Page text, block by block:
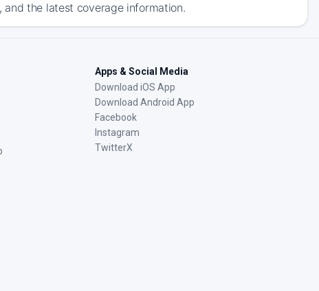
the latest coverage information.
Apps & Social Media
Download iOS App
Download Android App
Facebook
Instagram
TwitterX